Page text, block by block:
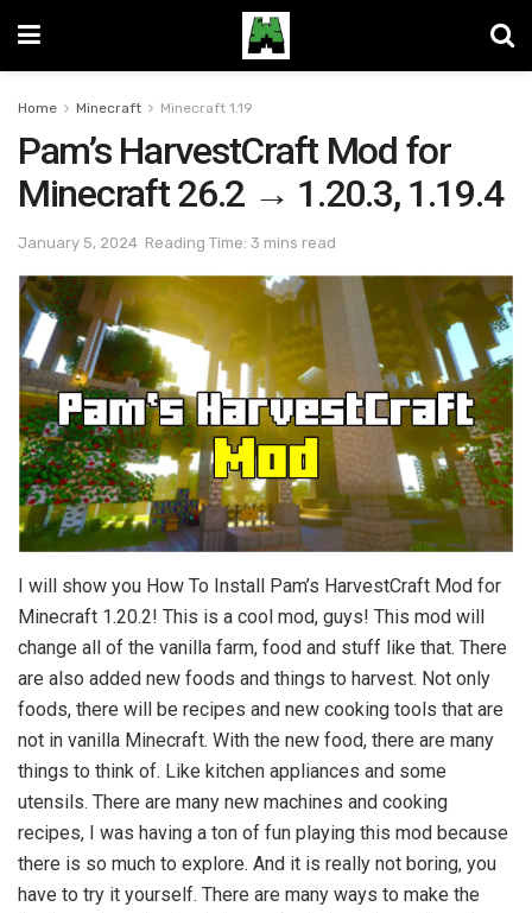
Home Minecraft Minecraft 1.19
Pam’s HarvestCraft Mod for
Minecraft 26.2 → 1.20.3, 1.19.4
January 5, 2024 Reading Time: 3 mins read
I will show you How To Install Pam’s HarvestCraft Mod for
Minecraft 1.20.2! This is a cool mod, guys! This mod will
change all of the vanilla farm, food and stuff like that. There
are also added new foods and things to harvest. Not only
foods, there will be recipes and new cooking tools that are
not in vanilla Minecraft. With the new food, there are many
things to think of. Like kitchen appliances and some
utensils. There are many new machines and cooking
recipes, I was having a ton of fun playing this mod because
there is so much to explore. And it is really not boring, you
have to try it yourself. There are many ways to make the